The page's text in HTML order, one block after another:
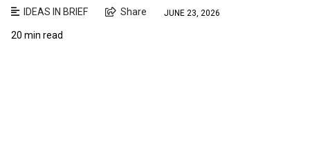
IDEAS IN BRIEF Share JUNE 23, 2026
20 min read